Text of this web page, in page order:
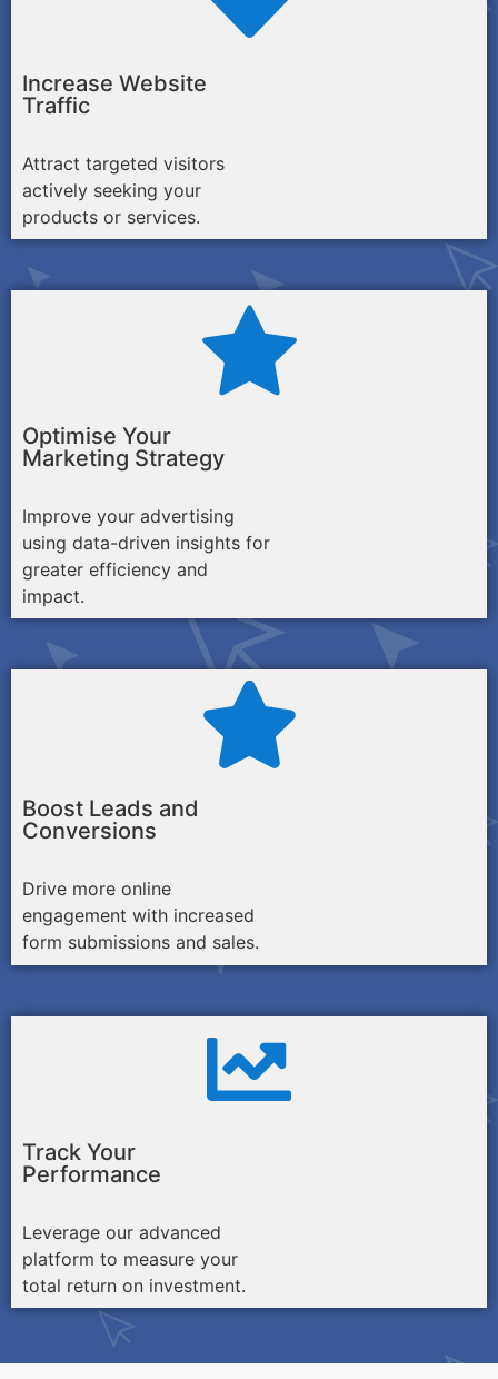
Increase Website
Traffic
Attract targeted visitors
actively seeking your
products or services.
Optimise Your
Marketing Strategy
Improve your advertising
using data-driven insights for
greater efficiency and
impact.
Boost Leads and
Conversions
Drive more online
engagement with increased
form submissions and sales.
Track Your
Performance
Leverage our advanced
platform to measure your
total return on investment.